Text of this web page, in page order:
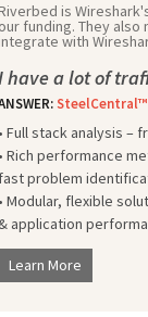
is
our funding. They
with
have a lot of
SteelCentral™
• Full stack analysis –
• Rich performance
fast problem
• Modular, flexible
& application
Learn More